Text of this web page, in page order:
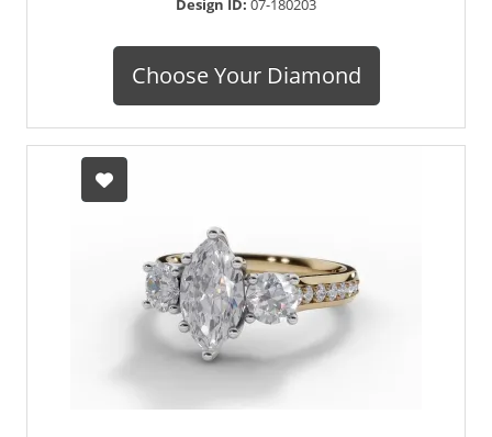
Design ID: 07-180203
Choose Your Diamond